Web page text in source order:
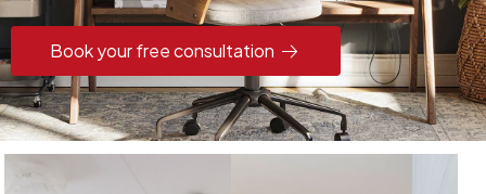
Book your free consultation